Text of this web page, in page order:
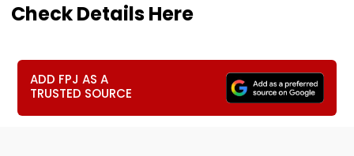
Check Details Here
ADD FPJ AS A
TRUSTED SOURCE